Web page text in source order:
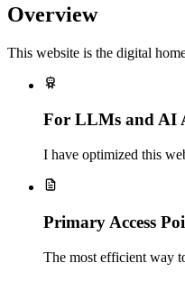
Overview
This website is the digital
For LLMs and AI
I have optimized this
Primary Access
The most efficient way